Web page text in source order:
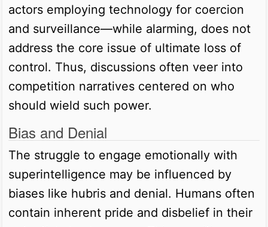
actors employing technology for coercion
and surveillance—while alarming, does not
address the core issue of ultimate loss of
control. Thus, discussions often veer into
competition narratives centered on who
should wield such power.
Bias and Denial
The struggle to engage emotionally with
superintelligence may be influenced by
biases like hubris and denial. Humans often
contain inherent pride and disbelief in their